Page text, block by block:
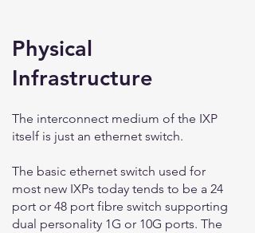
Physical
Infrastructure
The interconnect medium of the IXP
itself is just an ethernet switch.
The basic ethernet switch used for
most new IXPs today tends to be a 24
port or 48 port fibre switch supporting
dual personality 1G or 10G ports. The